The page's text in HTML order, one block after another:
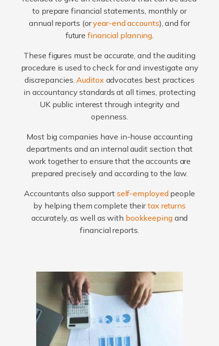
to prepare financial statements, monthly or
annual reports (oryear-end accounts), and for
futurefinancial planning.
These figures must be accurate, and the auditing
procedure is used to check for and investigate any
discrepancies.Auditox advocates best practices
in accountancy standards at all times, protecting
UK public interest through integrity and
openness.
Most big companies have in-house accounting
departments and an internal audit section that
work together to ensure that the accounts are
prepared precisely and according to the law.
Accountants also support self-employed people
by helping them complete theirtax returns
accurately, as well as with bookkeepingand
financial reports.